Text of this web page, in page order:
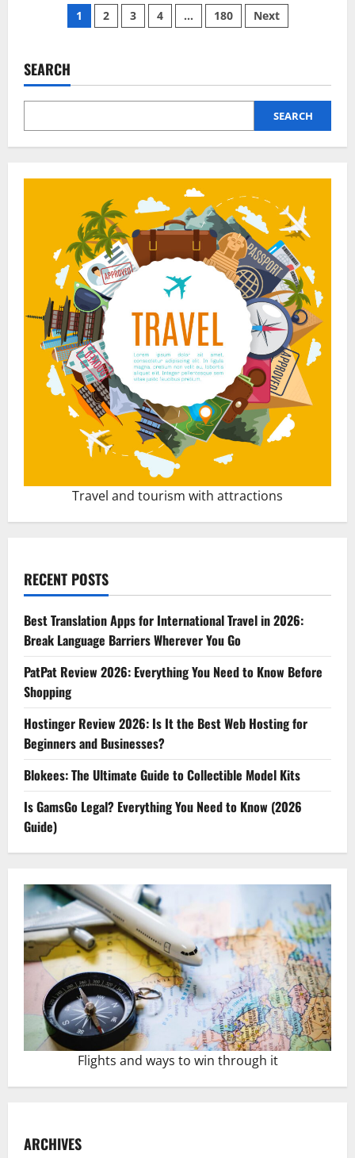
AI
Is
Changing
Smarter
Trips,
Posts
1 2 3 4 … 180 Next
SEARCH
SEARCH
Travel and tourism with attractions
RECENT POSTS
Best Translation Apps for International Travel in 2026:
Break Language Barriers Wherever You Go
PatPat Review 2026: Everything You Need to Know Before
Shopping
Hostinger Review 2026: Is It the Best Web Hosting for
Beginners and Businesses?
Blokees: The Ultimate Guide to Collectible Model Kits
Is GamsGo Legal? Everything You Need to Know (2026
Guide)
Flights and ways to win through it
ARCHIVES